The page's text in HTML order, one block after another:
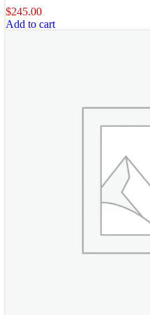
$245.00
Add to cart